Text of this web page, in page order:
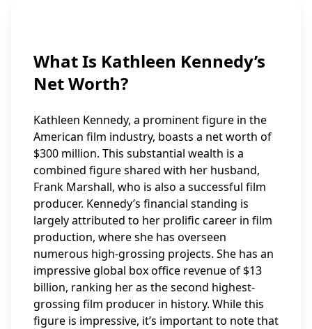
What Is Kathleen Kennedy’s
Net Worth?
Kathleen Kennedy, a prominent figure in the
American film industry, boasts a net worth of
$300 million. This substantial wealth is a
combined figure shared with her husband,
Frank Marshall, who is also a successful film
producer. Kennedy’s financial standing is
largely attributed to her prolific career in film
production, where she has overseen
numerous high-grossing projects. She has an
impressive global box office revenue of $13
billion, ranking her as the second highest-
grossing film producer in history. While this
figure is impressive, it’s important to note that